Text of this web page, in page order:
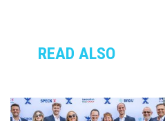
READ ALSO